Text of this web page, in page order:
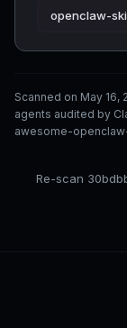
openclaw-
Scanned on May
agents audited by
awesome-
Re-scan